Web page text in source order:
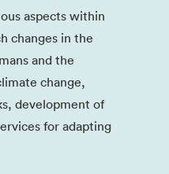
aspects within
changes in the
and the
change,
development of
for adapting